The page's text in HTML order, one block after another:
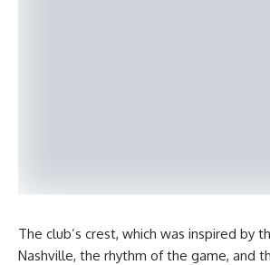
The club’s crest, which was inspired by
Nashville, the rhythm of the game, and